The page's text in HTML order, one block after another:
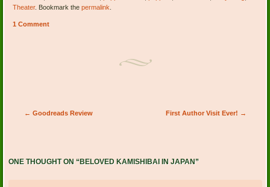
Theater. Bookmark thepermalink
1 Comment
Post navigation
← Goodreads Review First Author Visit Ever! →
ONE THOUGHT ON “BELOVED KAMISHIBAI IN JAPAN”